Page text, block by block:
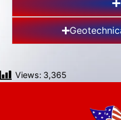
Views: 3,365